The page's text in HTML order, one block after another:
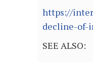
https://
decline-of-
SEE ALSO: